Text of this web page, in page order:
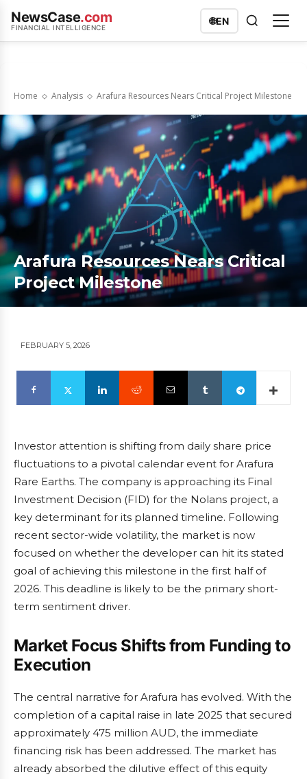
NewsCase.com
FINANCIAL INTELLIGENCE
🌐EN
Home Analysis Arafura Resources Nears Critical Project Milestone
Arafura Resources Nears Critical
Project Milestone
FEBRUARY 5, 2026
Investor attention is shifting from daily share price
fluctuations to a pivotal calendar event for Arafura
Rare Earths. The company is approaching its Final
Investment Decision (FID) for the Nolans project, a
key determinant for its planned timeline. Following
recent sector-wide volatility, the market is now
focused on whether the developer can hit its stated
goal of achieving this milestone in the first half of
2026. This deadline is likely to be the primary short-
term sentiment driver.
Market Focus Shifts from Funding to
Execution
The central narrative for Arafura has evolved. With the
completion of a capital raise in late 2025 that secured
approximately 475 million AUD, the immediate
financing risk has been addressed. The market has
already absorbed the dilutive effect of this equity